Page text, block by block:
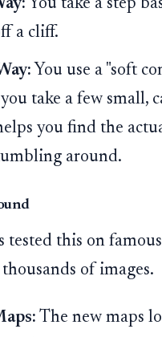
You take a step
a cliff.
You use a "soft
take a few small,
you find the
around.
tested this on
of images.
The new maps